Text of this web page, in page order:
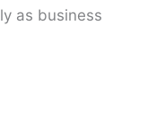
as business